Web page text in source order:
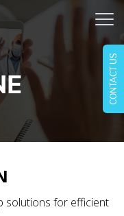
CONTACT US
solutions for efficient